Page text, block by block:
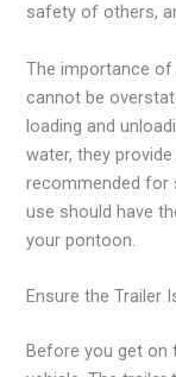
safety of others,
The importance
cannot be
loading and
water, they
recommended for
use should have
your pontoon.
Ensure the Trailer
Before you get on